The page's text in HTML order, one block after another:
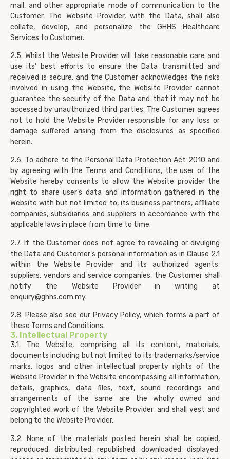
mail, and other appropriate mode of communication to the
Customer. The Website Provider, with the Data, shall also
collate, develop, and personalize the GHHS Healthcare
Services to Customer.
2.5. Whilst the Website Provider will take reasonable care and
use its’ best efforts to ensure the Data transmitted and
received is secure, and the Customer acknowledges the risks
involved in using the Website, the Website Provider cannot
guarantee the security of the Data and that it may not be
accessed by unauthorized third parties. The Customer agrees
not to hold the Website Provider responsible for any loss or
damage suffered arising from the disclosures as specified
herein.
2.6. To adhere to the Personal Data Protection Act 2010 and
by agreeing with the Terms and Conditions, the user of the
Website hereby consents to allow the Website provider the
right to share user’s data and information gathered in the
Website with but not limited to, its business partners, affiliate
companies, subsidiaries and suppliers in accordance with the
applicable laws in place from time to time.
2.7. If the Customer does not agree to revealing or divulging
the Data and Customer’s personal information as in Clause 2.1
within the Website Provider and its authorized agents,
suppliers, vendors and service companies, the Customer shall
notify the Website Provider in writing at
enquiry@ghhs.com.my.
2.8. Please also see our Privacy Policy, which forms a part of
these Terms and Conditions.
3. Intellectual Property
3.1. The Website, comprising all its content, materials,
documents including but not limited to its trademarks/service
marks, logos and other intellectual property rights of the
Website Provider in the Website encompassing all information,
details, graphics, data files, text, sound recordings and
arrangements of the same are the wholly owned and
copyrighted work of the Website Provider, and shall vest and
belong to the Website Provider.
3.2. None of the materials posted herein shall be copied,
reproduced, distributed, republished, downloaded, displayed,